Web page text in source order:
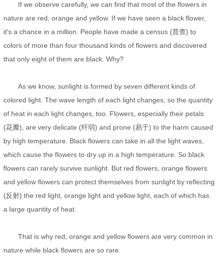
If we observe carefully, we can find that most of the flowers in
nature are red, orange and yellow. If we have seen a black flower,
it's a chance in a million. People have made a census (普查) to
colors of more than four thousand kinds of flowers and discovered
that only eight of them are black. Why?
As we know, sunlight is formed by seven different kinds of
colored light. The wave length of each light changes, so the quantity
of heat in each light changes, too. Flowers, especially their petals
(花瓣), are very delicate (纤弱) and prone (易于) to the harm caused
by high temperature. Black flowers can take in all the light waves,
which cause the flowers to dry up in a high temperature. So black
flowers can rarely survive sunlight. But red flowers, orange flowers
and yellow flowers can protect themselves from sunlight by reflecting
(反射) the red light, orange light and yellow light, each of which has
a large quantity of heat.
That is why red, orange and yellow flowers are very common in
nature while black flowers are so rare.